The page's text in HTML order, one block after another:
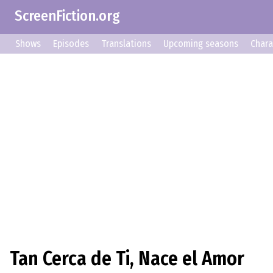
ScreenFiction.org
Shows Episodes Translations Upcoming seasons
Tan Cerca de Ti, Nace el Amor